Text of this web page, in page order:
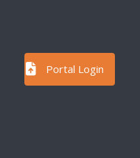
Portal Login